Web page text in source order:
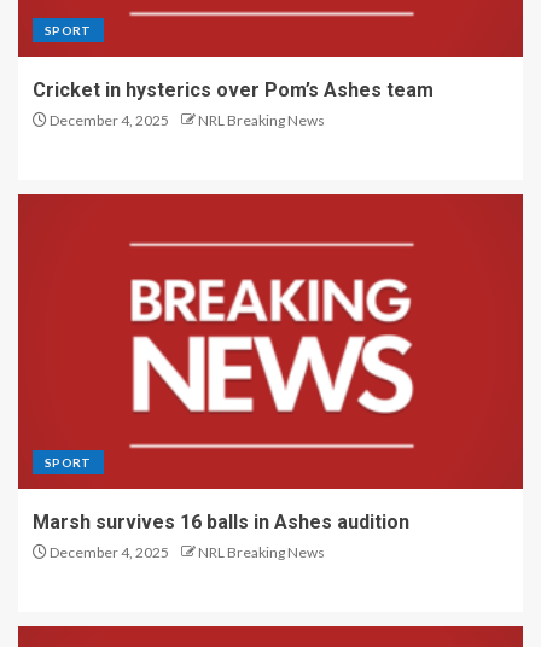
SPORT
Cricket in hysterics over Pom’s Ashes team
December 4, 2025 NRL Breaking News
SPORT
Marsh survives 16 balls in Ashes audition
December 4, 2025 NRL Breaking News